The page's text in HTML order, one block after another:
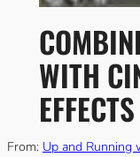
WITH
EFFECTS
From: Up and